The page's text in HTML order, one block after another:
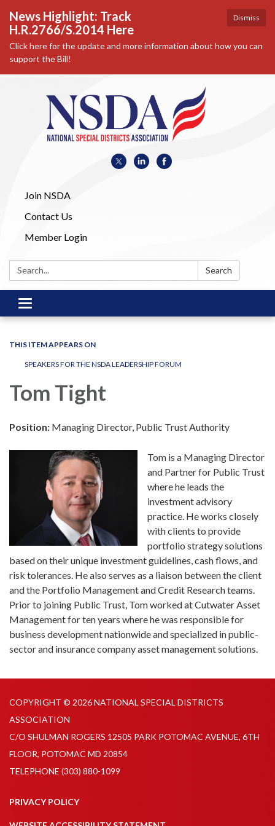
Dismiss
News Highlight: Track
H.R.2766/S.2014 Here
Click here for the update and more information about how you can
support the Bill!
Join NSDA
Contact Us
Member Login
Search: Search
Toggle
navigation
THIS ITEM APPEARS ON
SPEAKERS FOR THE NSDA LEADERSHIP FORUM
Tom Tight
Position: Managing Director, Public Trust Authority
Tom is a Managing Director
and Partner for Public Trust
where he leads the
investment advisory
practice. He works closely
with clients to provide
portfolio strategy solutions
based on their unique investment guidelines, cash flows, and
risk tolerances. He also serves as a liaison between the client
and the Portfolio Management and Credit Research teams.
Prior to joining Public Trust, Tom worked at Cutwater Asset
Management for ten years where he was responsible for
business development nationwide and specialized in public-
sector and insurance company asset management solutions.
COPYRIGHT © 2026 NATIONAL SPECIAL DISTRICTS
ASSOCIATION
C/O SHULMAN ROGERS 12505 PARK POTOMAC AVENUE, 6TH
FLOOR, POTOMAC MD 20854
TELEPHONE (303) 880-1099
PRIVACY POLICY